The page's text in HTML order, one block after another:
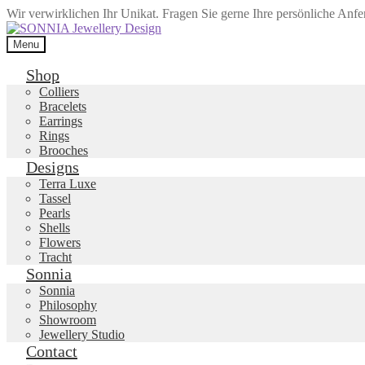
Wir verwirklichen Ihr Unikat. Fragen Sie gerne Ihre persönliche
Skip
to
navigation
Skip
to
content
Menu
Shop
Colliers
Bracelets
Earrings
Rings
Brooches
Designs
Terra Luxe
Tassel
Pearls
Shells
Flowers
Tracht
Sonnia
Sonnia
Philosophy
Showroom
Jewellery Studio
Contact